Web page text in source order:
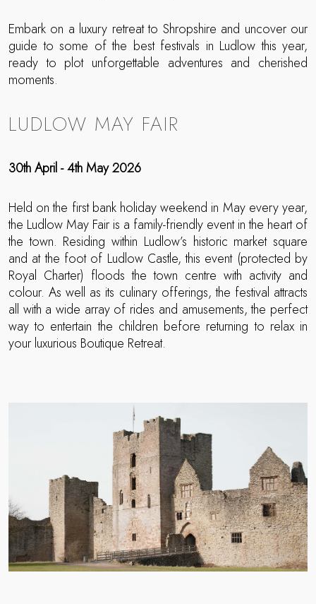
Embark on a luxury retreat to Shropshire and uncover our
guide to some of the best festivals in Ludlow this year,
ready to plot unforgettable adventures and cherished
moments.
LUDLOW MAY FAIR
30th April - 4th May 2026
Held on the first bank holiday weekend in May every year,
the Ludlow May Fair is a family-friendly event in the heart of
the town. Residing within Ludlow’s historic market square
and at the foot of Ludlow Castle, this event (protected by
Royal Charter) floods the town centre with activity and
colour. As well as its culinary offerings, the festival attracts
all with a wide array of rides and amusements, the perfect
way to entertain the children before returning to relax in
your luxurious Boutique Retreat.